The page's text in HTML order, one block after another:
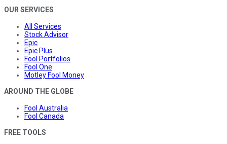
OUR SERVICES
All Services
Stock Advisor
Epic
Epic Plus
Fool Portfolios
Fool One
Motley Fool Money
AROUND THE GLOBE
Fool Australia
Fool Canada
FREE TOOLS